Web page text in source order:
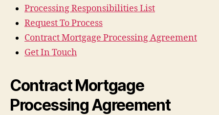
Processing Responsibilities List
Request To Process
Contract Mortgage Processing Agreement
Get In Touch
Contract Mortgage
Processing Agreement